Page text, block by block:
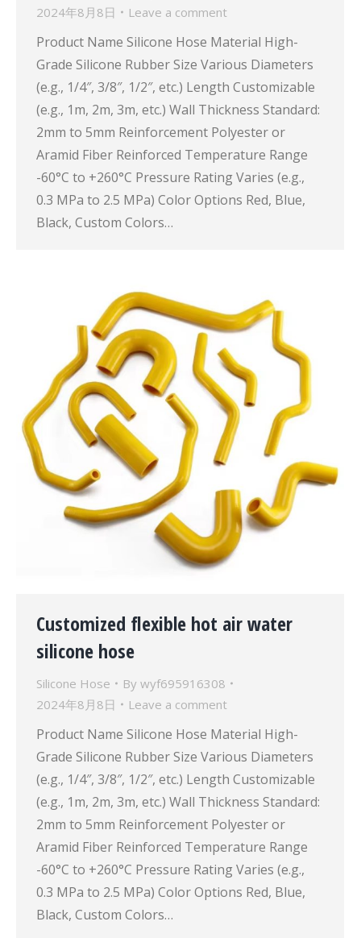
2024年8月8日
Leave a comment
Product Name Silicone Hose Material High-
Grade Silicone Rubber Size Various Diameters
(e.g., 1/4″, 3/8″, 1/2″, etc.) Length Customizable
(e.g., 1m, 2m, 3m, etc.) Wall Thickness Standard:
2mm to 5mm Reinforcement Polyester or
Aramid Fiber Reinforced Temperature Range
-60°C to +260°C Pressure Rating Varies (e.g.,
0.3 MPa to 2.5 MPa) Color Options Red, Blue,
Black, Custom Colors…
Customized flexible hot air water
silicone hose
Silicone Hose By wyf695916308
2024年8月8日
Leave a comment
Product Name Silicone Hose Material High-
Grade Silicone Rubber Size Various Diameters
(e.g., 1/4″, 3/8″, 1/2″, etc.) Length Customizable
(e.g., 1m, 2m, 3m, etc.) Wall Thickness Standard:
2mm to 5mm Reinforcement Polyester or
Aramid Fiber Reinforced Temperature Range
-60°C to +260°C Pressure Rating Varies (e.g.,
0.3 MPa to 2.5 MPa) Color Options Red, Blue,
Black, Custom Colors…